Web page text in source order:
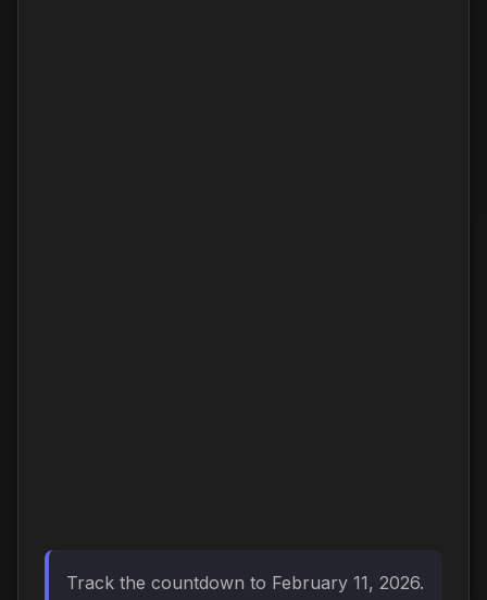
Track the countdown to February 11, 2026.